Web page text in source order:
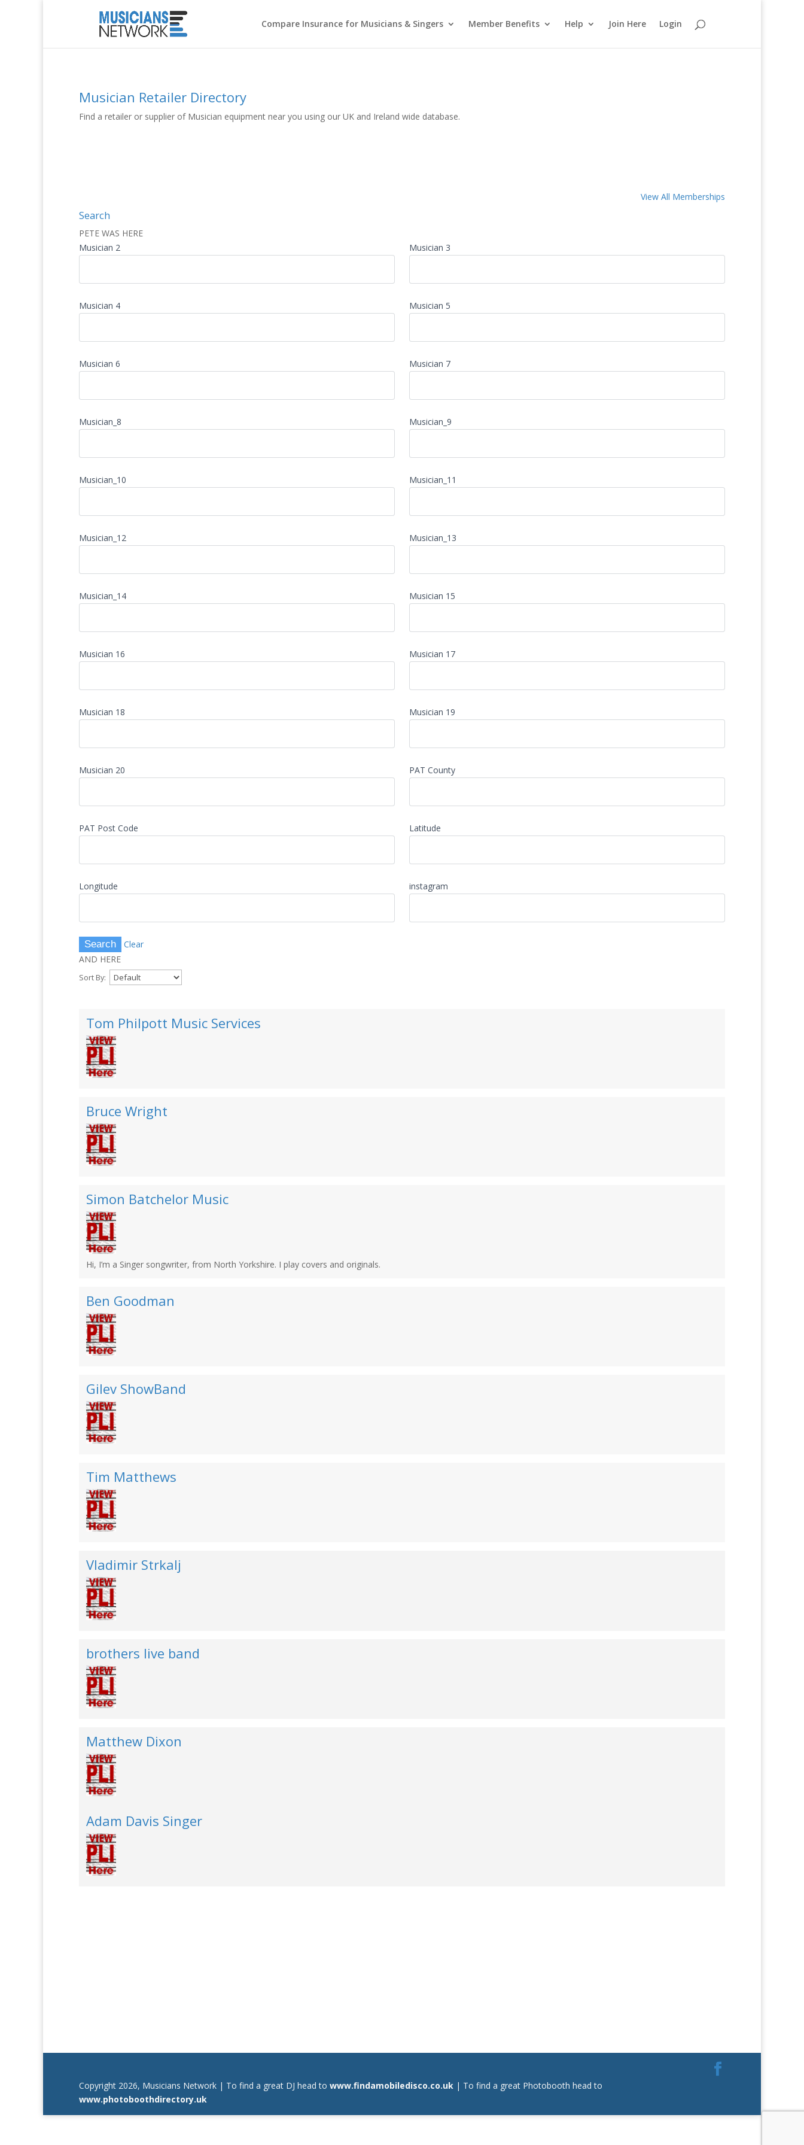
Compare Insurance for Musicians & Singers Member Benefits Help Join Here Login
Musician Retailer Directory
Find a retailer or supplier of Musician equipment near you using our UK and Ireland wide database.
View All Memberships
Search
PETE WAS HERE
Musician 2
Musician 3
Musician 4 Musician 5
Musician 6 Musician 7
Musician_8 Musician_9
Musician_10 Musician_11
Musician_12 Musician_13
Musician_14 Musician 15
Musician 16 Musician 17
Musician 18 Musician 19
Musician 20 PAT County
PAT Post Code Latitude
Longitude instagram
Clear
AND HERE
Sort By:
Tom Philpott Music Services
Bruce Wright
Simon Batchelor Music
Hi, I’m a Singer songwriter, from North Yorkshire. I play covers and originals.
Ben Goodman
Gilev ShowBand
Tim Matthews
Vladimir Strkalj
brothers live band
Matthew Dixon
Adam Davis Singer
Copyright 2026, Musicians Network | To find a great DJ head to www.findamobiledisco.co.uk | To find a great Photobooth head to
www.photoboothdirectory.uk